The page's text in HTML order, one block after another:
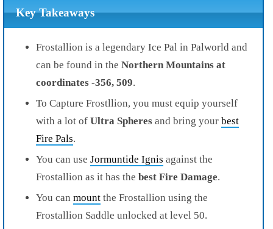
Key Takeaways
Frostallion is a legendary Ice Pal in Palworld and
can be found in the Northern Mountains at
coordinates -356, 509.
To Capture Frostllion, you must equip yourself
with a lot of Ultra Spheres and bring your best
Fire Pals.
You can use Jormuntide Ignis against the
Frostallion as it has the best Fire Damage.
You can mount the Frostallion using the
Frostallion Saddle unlocked at level 50.